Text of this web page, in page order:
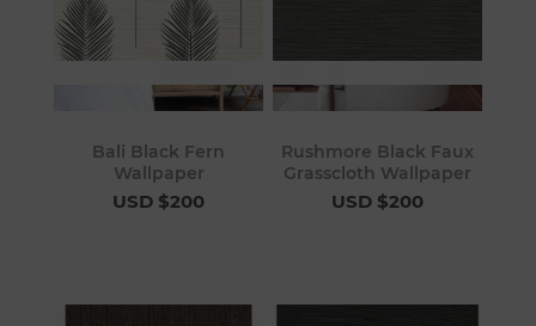
Bali Black Fern
Wallpaper
USD $200
Rushmore Black Faux
Grasscloth Wallpaper
USD $200